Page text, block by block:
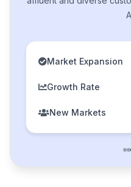
Market Expansion
Growth Rate
New Markets